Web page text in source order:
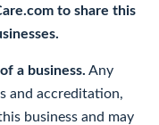
to share this
a business. Any
and accreditation,
business and may